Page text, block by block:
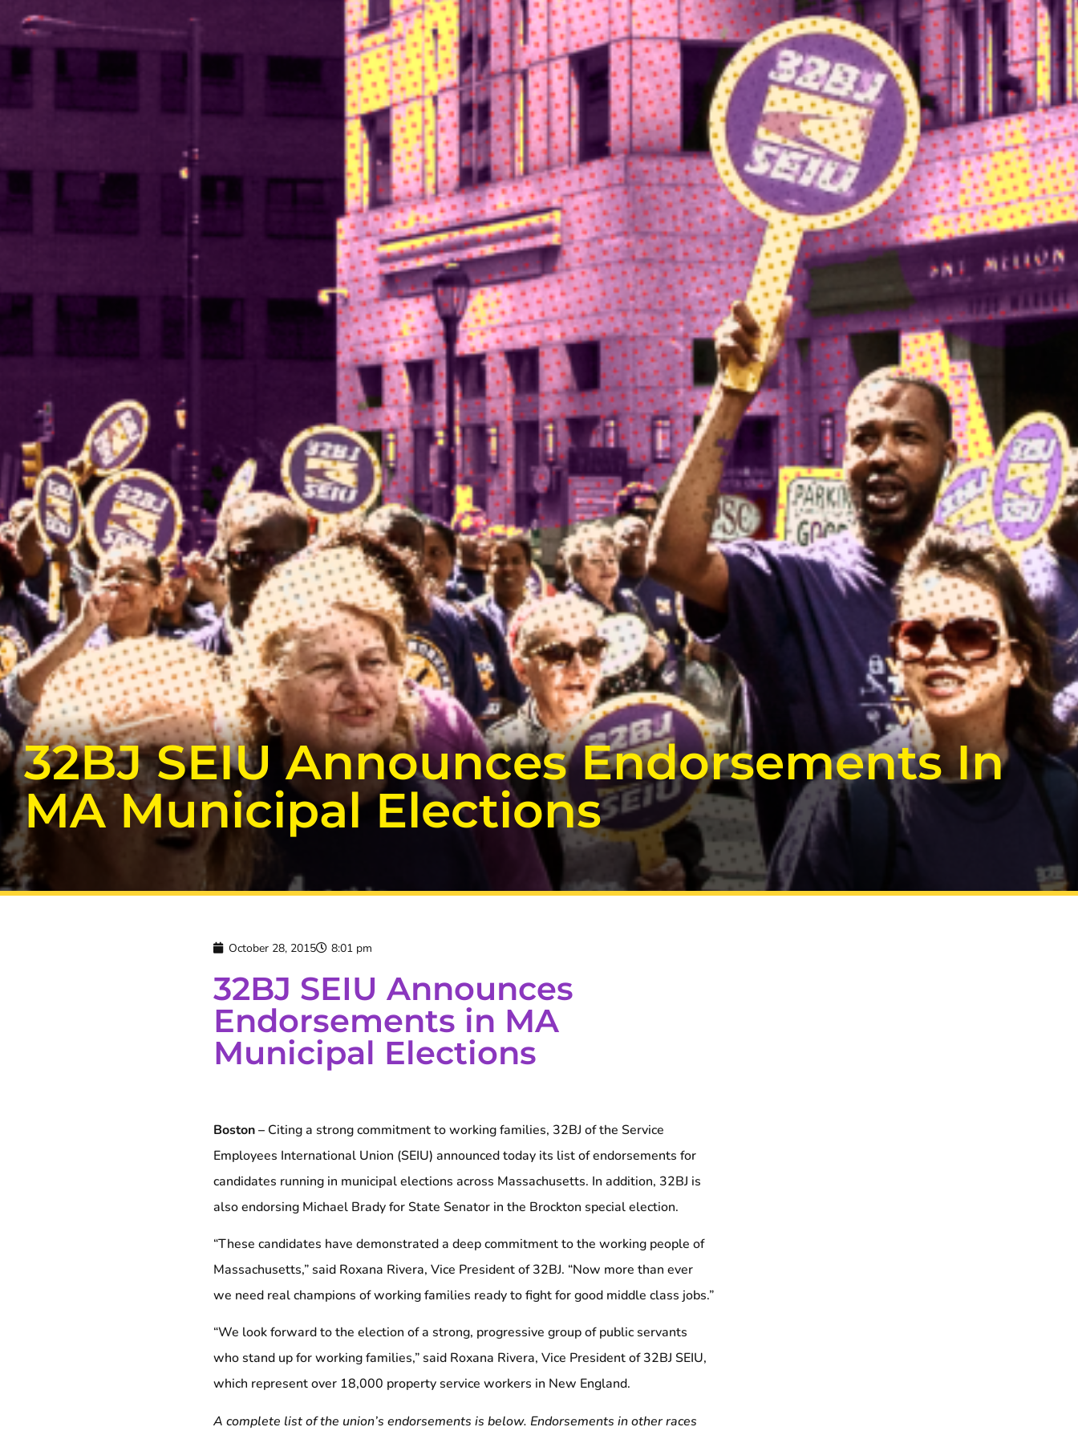
32BJ SEIU Announces Endorsements In
MA Municipal Elections
October 28, 2015 8:01 pm
32BJ SEIU Announces
Endorsements in MA
Municipal Elections
Boston – Citing a strong commitment to working families, 32BJ of the Service
Employees International Union (SEIU) announced today its list of endorsements for
candidates running in municipal elections across Massachusetts. In addition, 32BJ is
also endorsing Michael Brady for State Senator in the Brockton special election.
“These candidates have demonstrated a deep commitment to the working people of
Massachusetts,” said Roxana Rivera, Vice President of 32BJ. “Now more than ever
we need real champions of working families ready to fight for good middle class jobs.”
“We look forward to the election of a strong, progressive group of public servants
who stand up for working families,” said Roxana Rivera, Vice President of 32BJ SEIU,
which represent over 18,000 property service workers in New England.
A complete list of the union’s endorsements is below. Endorsements in other races